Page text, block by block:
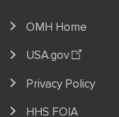
OMH Home
USA.gov
Privacy Policy
HHS FOIA